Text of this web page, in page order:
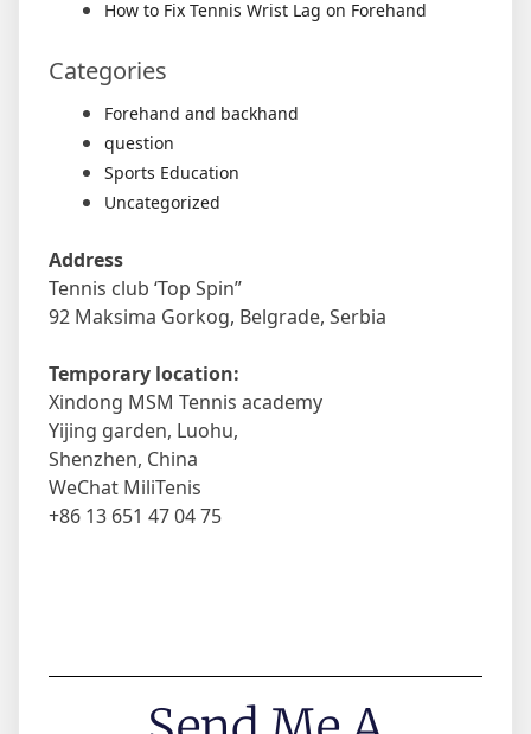
How to Fix Tennis Wrist Lag on Forehand
Categories
Forehand and backhand
question
Sports Education
Uncategorized
Address
Tennis club ‘Top Spin”
92 Maksima Gorkog, Belgrade, Serbia
Temporary location:
Xindong MSM Tennis academy
Yijing garden, Luohu,
Shenzhen, China
WeChat MiliTenis
+86 13 651 47 04 75